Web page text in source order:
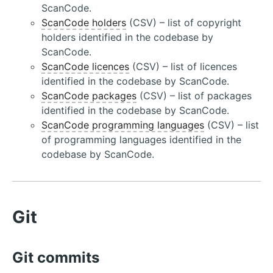
ScanCode.
ScanCode holders (CSV) – list of copyright
holders identified in the codebase by
ScanCode.
ScanCode licences (CSV) – list of licences
identified in the codebase by ScanCode.
ScanCode packages (CSV) – list of packages
identified in the codebase by ScanCode.
ScanCode programming languages (CSV) – list
of programming languages identified in the
codebase by ScanCode.
Git
Git commits